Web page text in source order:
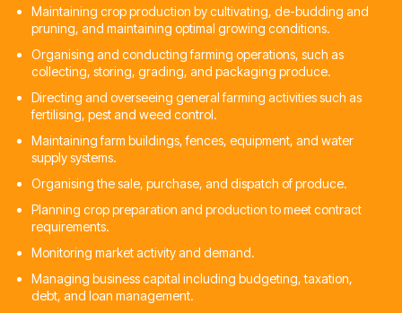
Maintaining crop production by cultivating, de-budding and
pruning, and maintaining optimal growing conditions.
Organising and conducting farming operations, such as
collecting, storing, grading, and packaging produce.
Directing and overseeing general farming activities such as
fertilising, pest and weed control.
Maintaining farm buildings, fences, equipment, and water
supply systems.
Organising the sale, purchase, and dispatch of produce.
Planning crop preparation and production to meet contract
requirements.
Monitoring market activity and demand.
Managing business capital including budgeting, taxation,
debt, and loan management.